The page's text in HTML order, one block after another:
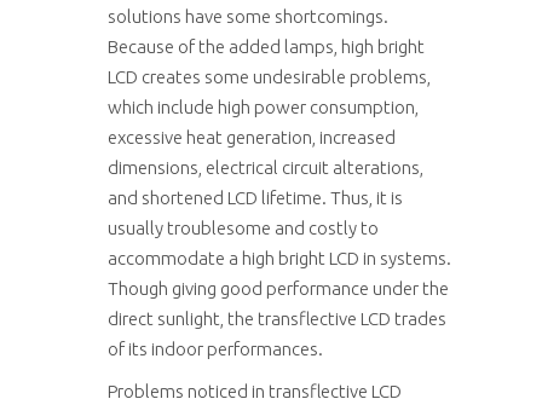
solutions have some shortcomings.
Because of the added lamps, high bright
LCD creates some undesirable problems,
which include high power consumption,
excessive heat generation, increased
dimensions, electrical circuit alterations,
and shortened LCD lifetime. Thus, it is
usually troublesome and costly to
accommodate a high bright LCD in systems.
Though giving good performance under the
direct sunlight, the transflective LCD trades
of its indoor performances.
Problems noticed in transflective LCD